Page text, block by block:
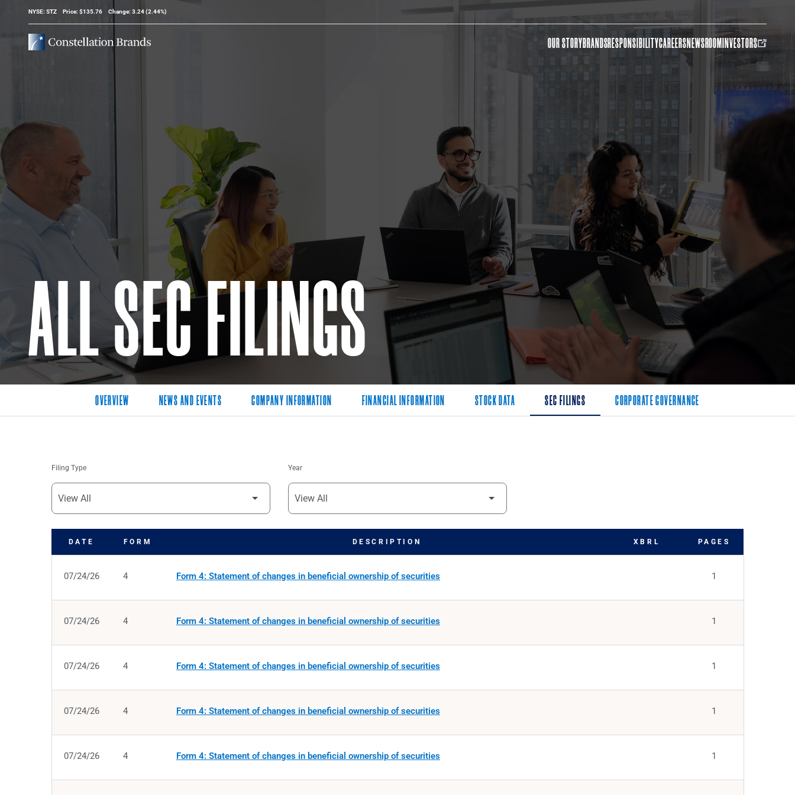
Stock Information
NYSE: STZ Price: $135.76 Change: 3.24(2.44%)
OUR STORYBRANDSRESPONSIBILITYCAREERSNEWSROOMINVESTORS
ALL SEC FILINGS
OVERVIEW NEWS AND EVENTS COMPANY INFORMATION FINANCIAL INFORMATION STOCK DATA SEC FILINGS CORPORATE GOVERNANCE
Filing Type Year
DATE FORM DESCRIPTION XBRL PAGES
07/24/26 4 Form 4: Statement of changes in beneficial ownership of securities 1
07/24/26 4 Form 4: Statement of changes in beneficial ownership of securities 1
07/24/26 4 Form 4: Statement of changes in beneficial ownership of securities 1
07/24/26 4 Form 4: Statement of changes in beneficial ownership of securities 1
07/24/26 4 Form 4: Statement of changes in beneficial ownership of securities 1